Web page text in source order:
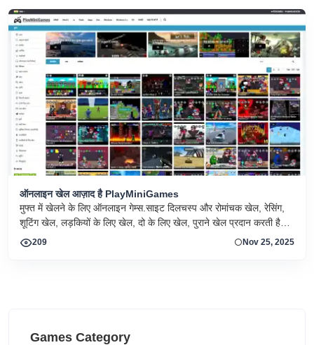
ऑनलाइन खेल आज़ाद है PlayMiniGames
मुफ्त में खेलने के लिए ऑनलाइन गेम्स.साइट दिलचस्प और रोमांचक खेल, रेसिंग,
शूटिंग खेल, लड़कियों के लिए खेल, दो के लिए खेल, पुराने खेल प्रदान करती है।
आनंद लेना!!
209 Nov 25, 2025
Games Category